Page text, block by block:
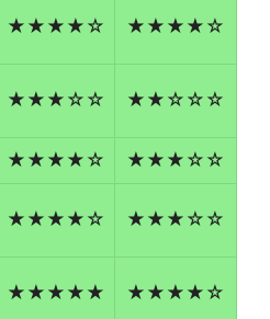
★★★★☆ ★★★★☆
★★★☆☆ ★★☆☆☆
★★★★☆ ★★★☆☆
★★★★☆ ★★★☆☆
★★★★★ ★★★★☆